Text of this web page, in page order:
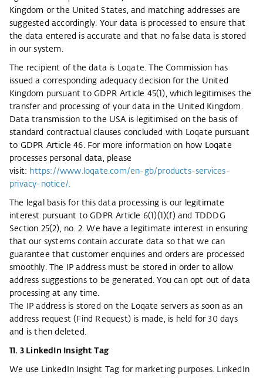
Kingdom or the United States, and matching addresses are
suggested accordingly. Your data is processed to ensure that
the data entered is accurate and that no false data is stored
in our system.
The recipient of the data is Loqate. The Commission has
issued a corresponding adequacy decision for the United
Kingdom pursuant to GDPR Article 45(1), which legitimises the
transfer and processing of your data in the United Kingdom.
Data transmission to the USA is legitimised on the basis of
standard contractual clauses concluded with Loqate pursuant
to GDPR Article 46. For more information on how Loqate
processes personal data, please
visit: https://www.loqate.com/en-gb/products-services-
privacy-notice/.
The legal basis for this data processing is our legitimate
interest pursuant to GDPR Article 6(1)(1)(f) and TDDDG
Section 25(2), no. 2. We have a legitimate interest in ensuring
that our systems contain accurate data so that we can
guarantee that customer enquiries and orders are processed
smoothly. The IP address must be stored in order to allow
address suggestions to be generated. You can opt out of data
processing at any time.
The IP address is stored on the Loqate servers as soon as an
address request (Find Request) is made, is held for 30 days
and is then deleted.
11. 3 LinkedIn Insight Tag
We use LinkedIn Insight Tag for marketing purposes. LinkedIn